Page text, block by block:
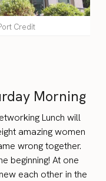
Credit
Morning
Lunch will
amazing women
wrong together.
beginning! At one
each other in the